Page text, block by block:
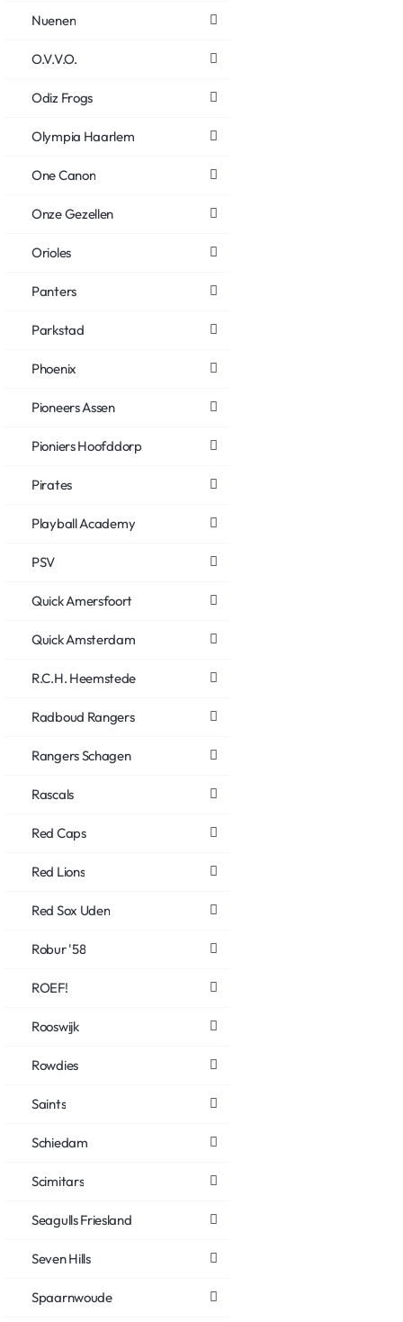
Nuenen
O.V.V.O.
Odiz Frogs
Olympia Haarlem
One Canon
Onze Gezellen
Orioles
Panters
Parkstad
Phoenix
Pioneers Assen
Pioniers Hoofddorp
Pirates
Playball Academy
PSV
Quick Amersfoort
Quick Amsterdam
R.C.H. Heemstede
Radboud Rangers
Rangers Schagen
Rascals
Red Caps
Red Lions
Red Sox Uden
Robur '58
ROEF!
Rooswijk
Rowdies
Saints
Schiedam
Scimitars
Seagulls Friesland
Seven Hills
Spaarnwoude